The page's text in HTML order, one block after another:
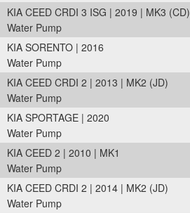
KIA CEED CRDI 3 ISG | 2019 | MK3 (CD)
Water Pump
KIA SORENTO | 2016
Water Pump
KIA CEED CRDI 2 | 2013 | MK2 (JD)
Water Pump
KIA SPORTAGE | 2020
Water Pump
KIA CEED 2 | 2010 | MK1
Water Pump
KIA CEED CRDI 2 | 2014 | MK2 (JD)
Water Pump